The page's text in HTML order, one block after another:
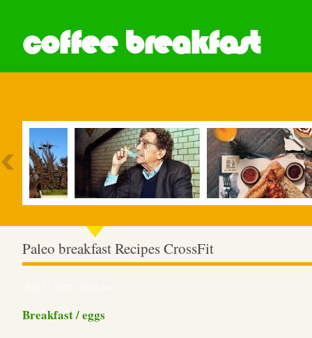
coffee breakfast
Paleo breakfast Recipes CrossFit
Breakfast / eggs